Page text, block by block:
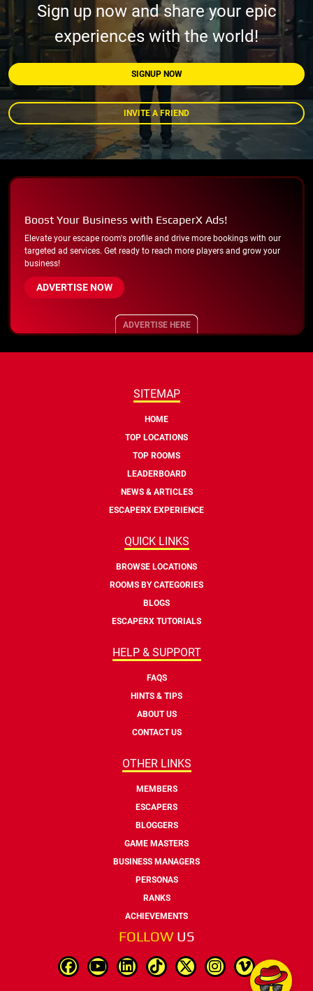
Sign up now and share your epic
experiences with the world!
SIGNUP NOW
INVITE A FRIEND
Boost Your Business with EscaperX Ads!
Elevate your escape room's profile and drive more bookings with our
targeted ad services. Get ready to reach more players and grow your
business!
ADVERTISE NOW
ADVERTISE HERE
SITEMAP
HOME
TOP LOCATIONS
TOP ROOMS
LEADERBOARD
NEWS & ARTICLES
ESCAPERX EXPERIENCE
QUICK LINKS
BROWSE LOCATIONS
ROOMS BY CATEGORIES
BLOGS
ESCAPERX TUTORIALS
HELP & SUPPORT
FAQS
HINTS & TIPS
ABOUT US
CONTACT US
OTHER LINKS
MEMBERS
ESCAPERS
BLOGGERS
GAME MASTERS
BUSINESS MANAGERS
PERSONAS
RANKS
ACHIEVEMENTS
FOLLOW US